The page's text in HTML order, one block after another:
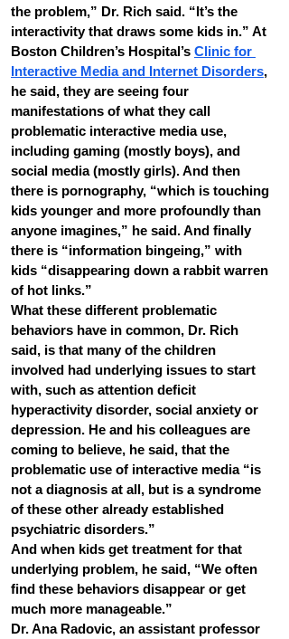
the problem,” Dr. Rich said. “It’s the
interactivity that draws some kids in.” At
Boston Children’s Hospital’s Clinic for
Interactive Media and Internet Disorders,
he said, they are seeing four
manifestations of what they call
problematic interactive media use,
including gaming (mostly boys), and
social media (mostly girls). And then
there is pornography, “which is touching
kids younger and more profoundly than
anyone imagines,” he said. And finally
there is “information bingeing,” with
kids “disappearing down a rabbit warren
of hot links.”
What these different problematic
behaviors have in common, Dr. Rich
said, is that many of the children
involved had underlying issues to start
with, such as attention deficit
hyperactivity disorder, social anxiety or
depression. He and his colleagues are
coming to believe, he said, that the
problematic use of interactive media “is
not a diagnosis at all, but is a syndrome
of these other already established
psychiatric disorders.”
And when kids get treatment for that
underlying problem, he said, “We often
find these behaviors disappear or get
much more manageable.”
Dr. Ana Radovic, an assistant professor